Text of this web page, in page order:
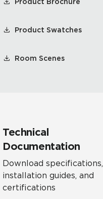
Product Swatches
Room Scenes
Technical
Documentation
Download specifications,
installation guides, and
certifications